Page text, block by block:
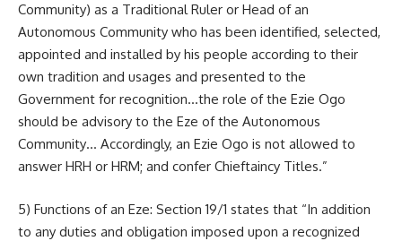
Community) as a Traditional Ruler or Head of an
Autonomous Community who has been identified, selected,
appointed and installed by his people according to their
own tradition and usages and presented to the
Government for recognition…the role of the Ezie Ogo
should be advisory to the Eze of the Autonomous
Community… Accordingly, an Ezie Ogo is not allowed to
answer HRH or HRM; and confer Chieftaincy Titles.”
5) Functions of an Eze: Section 19/1 states that “In addition
to any duties and obligation imposed upon a recognized